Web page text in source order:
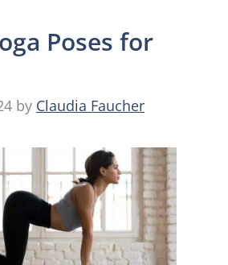
Poses for
by Claudia Faucher